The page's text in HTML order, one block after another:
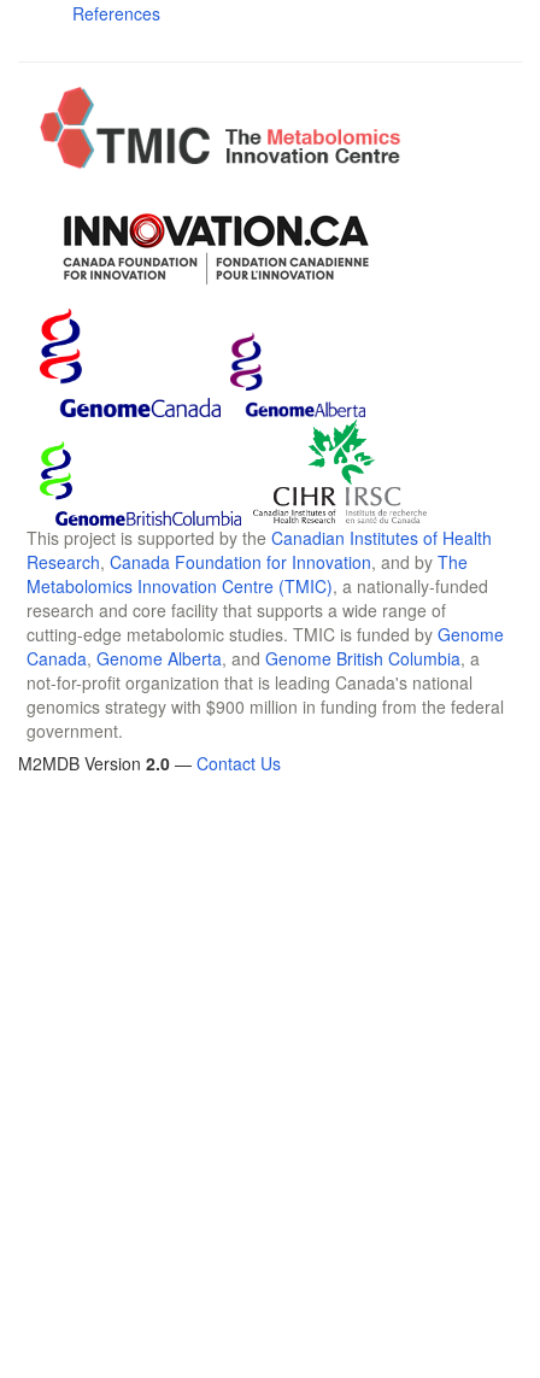
References
This project is supported by the Canadian Institutes of Health
Research, Canada Foundation for Innovation, and by The
Metabolomics Innovation Centre (TMIC), a nationally-funded
research and core facility that supports a wide range of
cutting-edge metabolomic studies. TMIC is funded by Genome
Canada, Genome Alberta, and Genome British Columbia, a
not-for-profit organization that is leading Canada's national
genomics strategy with $900 million in funding from the federal
government.
M2MDB Version 2.0 — Contact Us